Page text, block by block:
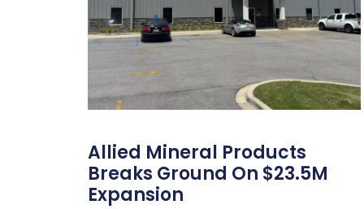
Allied Mineral Products
Breaks Ground On $23.5M
Expansion